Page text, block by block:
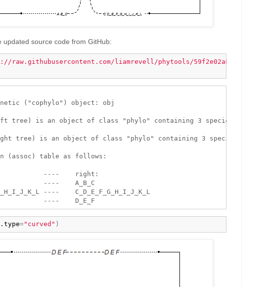
updated source code from GitHub:
raw.githubusercontent.com/liamrevell/phytools/
("cophylo") object: obj
tree) is an object of class "phylo" containing 3 species.
tree) is an object of class "phylo" containing 3 species.
(assoc) table as follows:
----    right:
----    A_B_C
----    C_D_E_F_G_H_I_J_K_L
="curved" )